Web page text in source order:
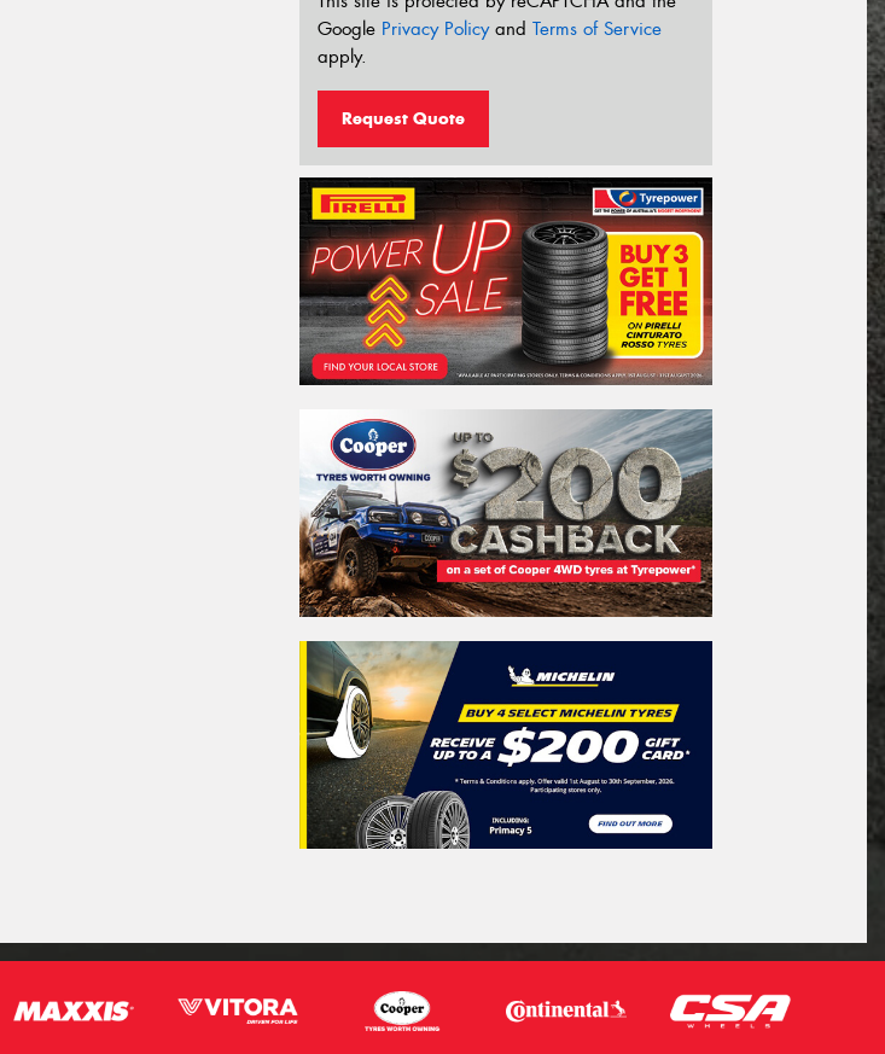
Google Privacy Policyand Terms of Service
apply.
Request Quote